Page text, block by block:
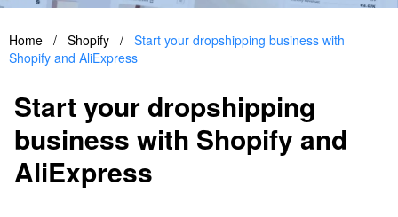
Home / Shopify / Start your dropshipping business with
Shopify and AliExpress
Start your dropshipping
business with Shopify and
AliExpress